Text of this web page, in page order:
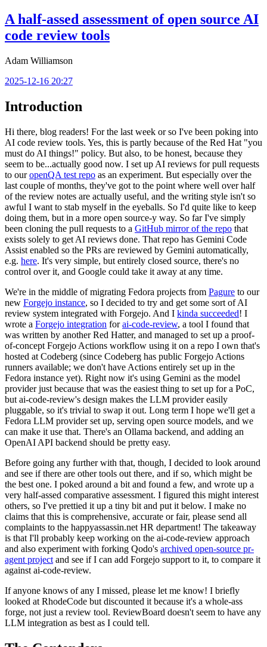
A half-assed assessment of open source AI
code review tools
Adam Williamson
2025-12-16 20:27
Introduction
Hi there, blog readers! For the last week or so I've been poking into
AI code review tools. Yes, this is partly because of the Red Hat "you
must do AI things!" policy. But also, to be honest, because they
seem to be...actually good now. I set up AI reviews for pull requests
to ouropenQA test repo as an experiment. But especially over the
last couple of months, they've got to the point where well over half
of the review notes are actually useful, and the writing style isn't so
awful I want to stab myself in the eyeballs. So I'd quite like to keep
doing them, but in a more open source-y way. So far I've simply
been cloning the pull requests to a GitHub mirror of the repo that
exists solely to get AI reviews done. That repo has Gemini Code
Assist enabled so the PRs are reviewed by Gemini automatically,
e.g. here. It's very simple, but entirely closed source, there's no
control over it, and Google could take it away at any time.
We're in the middle of migrating Fedora projects from Pagure to our
new Forgejo instance, so I decided to try and get some sort of AI
review system integrated with Forgejo. And I kinda succeeded! I
wrote a Forgejo integration forai-code-review, a tool I found that
was written by another Red Hatter, and managed to set up a proof-
of-concept Forgejo Actions workflow using it on a repo I own that's
hosted at Codeberg (since Codeberg has public Forgejo Actions
runners available; we don't have Actions entirely set up in the
Fedora instance yet). Right now it's using Gemini as the model
provider just because that was the easiest thing to set up for a PoC,
but ai-code-review's design makes the LLM provider easily
pluggable, so it's trivial to swap it out. Long term I hope we'll get a
Fedora LLM provider set up, serving open source models, and we
can make it use that. There's an Ollama backend, and adding an
OpenAI API backend should be pretty easy.
Before going any further with that, though, I decided to look around
and see if there are other tools out there, and if so, which might be
the best one. I poked around a bit and found a few, and wrote up a
very half-assed comparative assessment. I figured this might interest
others, so I've prettied it up a tiny bit and put it below. I make no
claims that this is comprehensive, accurate or fair, please send all
complaints to the happyassassin.net HR department! The takeaway
is that I'll probably keep working on the ai-code-review approach
and also experiment with forking Qodo's archived open-source pr-
agent project and see if I can add Forgejo support to it, to compare it
against ai-code-review.
If anyone knows of any I missed, please let me know! I briefly
looked at RhodeCode but discounted it because it's a whole-ass
forge, not just a review tool. ReviewBoard doesn't seem to have any
LLM integration as best as I could tell.